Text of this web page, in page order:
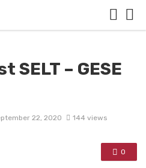
SELT – GESE
22, 2020 144 views
0